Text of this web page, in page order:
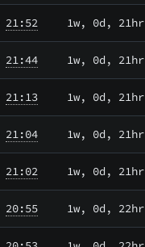
21:52 1w, 0d, 21hr
21:44 1w, 0d, 21hr
21:13 1w, 0d, 21hr
21:04 1w, 0d, 21hr
21:02 1w, 0d, 21hr
20:55 1w, 0d, 22hr